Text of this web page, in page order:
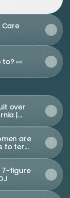
Care
👀
over
|
are
to term
figure